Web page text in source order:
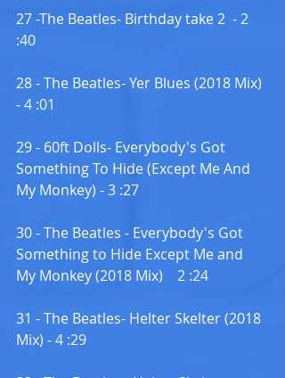
27 -The Beatles- Birthday take 2  - 2
:40
28 - The Beatles- Yer Blues (2018 Mix)
- 4 :01
29 - 60ft Dolls- Everybody's Got
Something To Hide (Except Me And
My Monkey) - 3 :27
30 - The Beatles - Everybody's Got
Something to Hide Except Me and
My Monkey (2018 Mix)    2 :24
31 - The Beatles- Helter Skelter (2018
Mix) - 4 :29